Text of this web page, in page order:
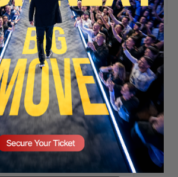
into post a comment.
updated!
up here to receive VT's daily
in your email inbox.
YOUR SEAT